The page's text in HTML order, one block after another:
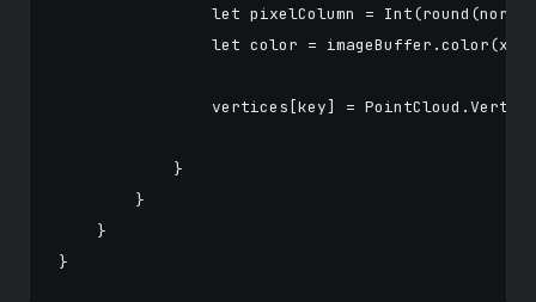
let pixelColumn =
let color = imageBuffer.color(x:
vertices[key] =
            }
        }
    }